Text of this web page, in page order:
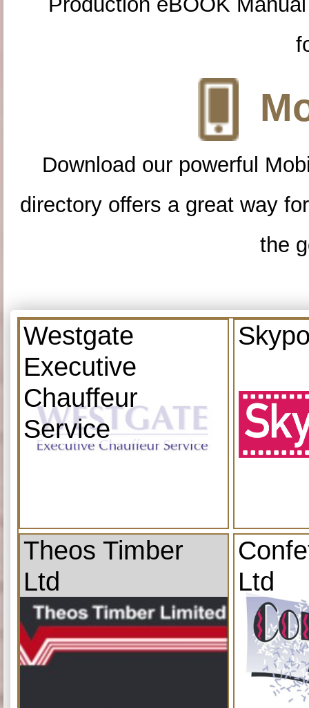
Download our powerful
directory offers a great way
the
Westgate
Executive
Chauffeur
Service
Theos Timber
Ltd
Ltd